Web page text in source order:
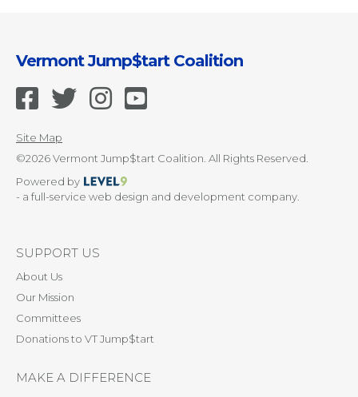
Vermont Jump$tart Coalition
Site Map
©2026 Vermont Jump$tart Coalition. All Rights Reserved.
Powered by
- a full-service web design and development company.
SUPPORT US
About Us
Our Mission
Committees
Donations to VT Jump$tart
MAKE A DIFFERENCE